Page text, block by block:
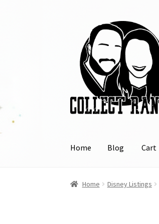
navigation
content
Home Blog Cart
Home BlogCart Checkout
Home Disney Listings